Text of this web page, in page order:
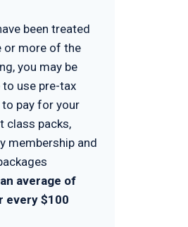
been treated
or more of the
you may be
to use pre-tax
pay for your
class packs,
membership and
an average of
every $100